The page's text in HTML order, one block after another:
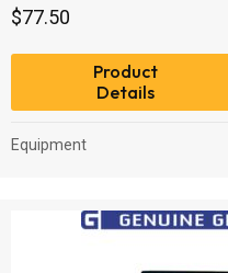
$77.50
Product
Details
Equipment